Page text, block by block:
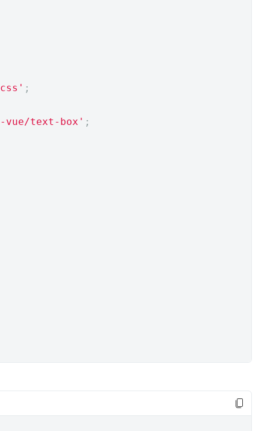
;
vue/text-box' ;